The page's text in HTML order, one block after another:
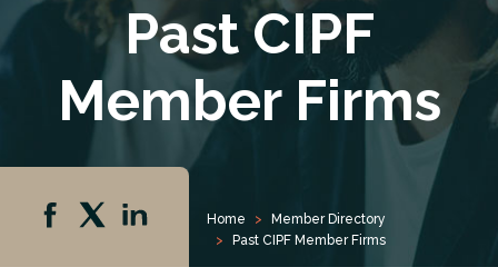
Past CIPF
Member Firms
Home
Member Directory
Past CIPF Member Firms